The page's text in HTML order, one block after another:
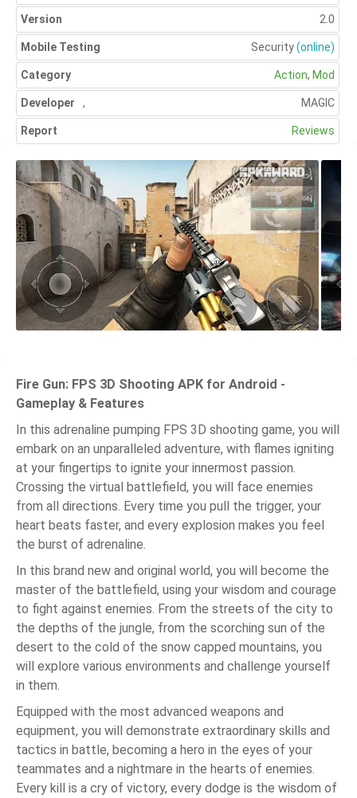
Version 2.0
Mobile Testing Security(online)
Category Action, Mod
Developer MAGIC
,
Report Reviews
Fire Gun: FPS 3D Shooting APK for Android -
Gameplay & Features
In this adrenaline pumping FPS 3D shooting game, you will
embark on an unparalleled adventure, with flames igniting
at your fingertips to ignite your innermost passion.
Crossing the virtual battlefield, you will face enemies
from all directions. Every time you pull the trigger, your
heart beats faster, and every explosion makes you feel
the burst of adrenaline.
In this brand new and original world, you will become the
master of the battlefield, using your wisdom and courage
to fight against enemies. From the streets of the city to
the depths of the jungle, from the scorching sun of the
desert to the cold of the snow capped mountains, you
will explore various environments and challenge yourself
in them.
Equipped with the most advanced weapons and
equipment, you will demonstrate extraordinary skills and
tactics in battle, becoming a hero in the eyes of your
teammates and a nightmare in the hearts of enemies.
Every kill is a cry of victory, every dodge is the wisdom of